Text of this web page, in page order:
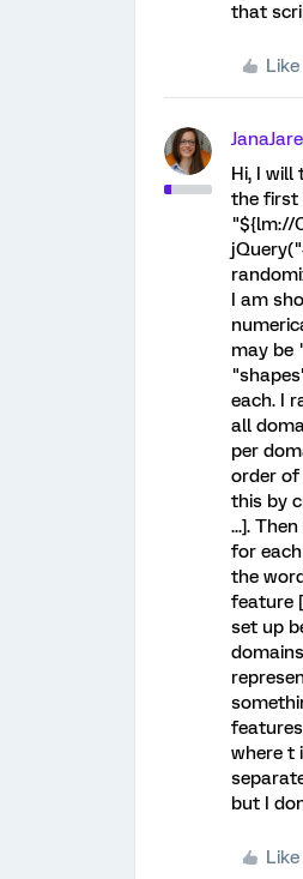
that
Like
Hi, I
the first
"${lm://
I am
may be
each. I
all
per
order of
this by
...].
for
the
feature
set up
where t
but I
Like